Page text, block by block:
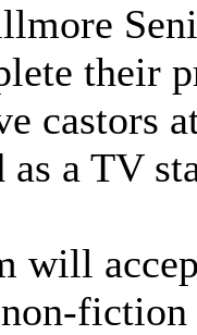
their
castors
a TV
will
fiction